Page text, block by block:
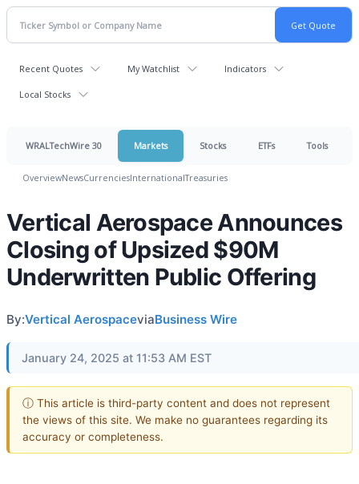
Recent Quotes My Watchlist Indicators
Local Stocks
WRALTechWire 30 Markets Stocks ETFs Tools
OverviewNewsCurrenciesInternationalTreasuries
Vertical Aerospace Announces
Closing of Upsized $90M
Underwritten Public Offering
By:Vertical AerospaceviaBusiness Wire
January 24, 2025 at 11:53 AM EST
ⓘ This article is third-party content and does not represent
the views of this site. We make no guarantees regarding its
accuracy or completeness.